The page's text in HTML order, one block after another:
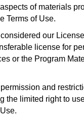
of materials
Terms of Use.
our
license for
or the Program
and
the limited right to